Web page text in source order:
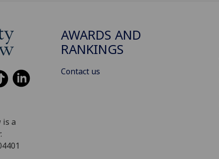
is a
AWARDS AND
RANKINGS
Contact us